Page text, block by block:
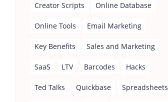
Creator Scripts Online Database
Online Tools Email Marketing
Key Benefits Sales and Marketing
SaaS LTV Barcodes Hacks
Ted Talks Quickbase Spreadsheets